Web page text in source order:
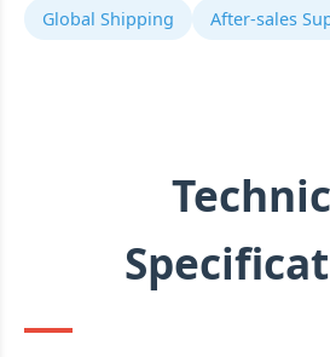
Global Shipping
After-sales